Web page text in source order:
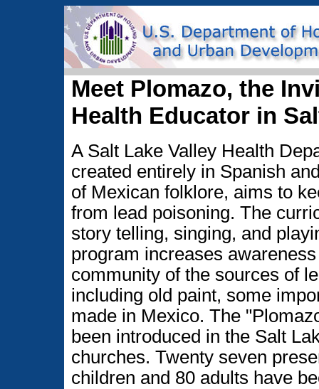
Meet Plomazo, the
Health Educator in
A Salt Lake Valley Health
created entirely in Spanish
of Mexican folklore, aims to
from lead poisoning. The
story telling, singing, and
program increases
community of the sources of
including old paint, some
made in Mexico. The
been introduced in the Salt
churches. Twenty seven
children and 80 adults have